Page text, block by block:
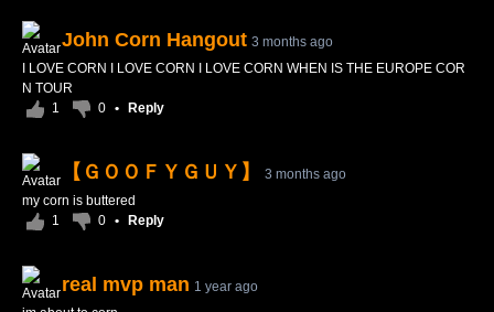
John Corn Hangout 3 months ago
I LOVE CORN I LOVE CORN I LOVE CORN WHEN IS THE EUROPE COR
N TOUR
1
0 • Reply
【ＧＯＯＦＹＧＵＹ】
3 months ago
my corn is buttered
1
0 • Reply
real mvp man 1 year ago